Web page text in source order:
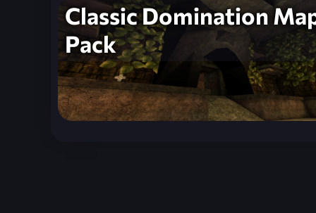
Classic Domination
Pack